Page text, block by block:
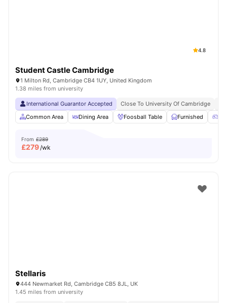
4.8
Student Castle Cambridge
1 Milton Rd, Cambridge CB4 1UY, United Kingdom
1.38 miles from university
International Guarantor Accepted Close To University Of Cambridge
Common Area
Dining Area Foosball Table Furnished
From £289
£279/wk
Stellaris
444 Newmarket Rd, Cambridge CB5 8JL, UK
1.45 miles from university